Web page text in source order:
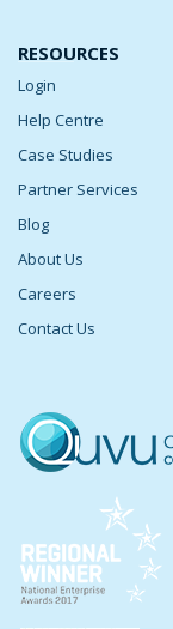
RESOURCES
Login
Help Centre
Case Studies
Partner Services
Blog
About Us
Careers
Contact Us